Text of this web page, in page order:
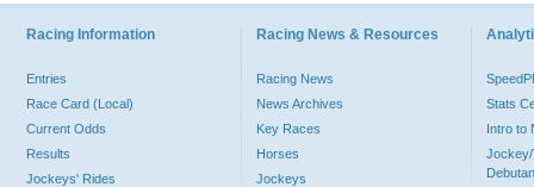
Racing Information
Entries
Race Card (Local)
Current Odds
Results
Jockeys' Rides
Racing News & Resources
Racing News
News Archives
Key Races
Horses
Jockeys
Stats
Intro to
Jockey/